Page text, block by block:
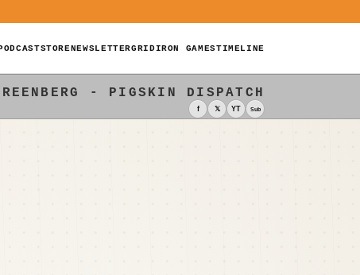
STORENEWSLETTERGRIDIRON GAMESTIMELINE
- PIGSKIN DISPATCH
f 𝕏 YT Sub